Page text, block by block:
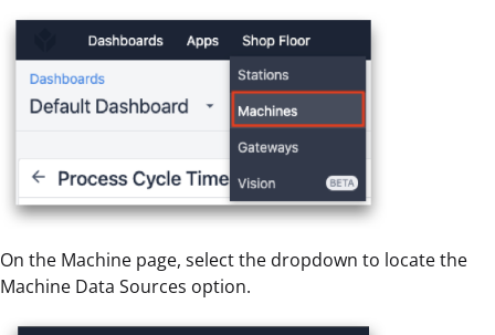
On the Machine page, select the dropdown to locate the
Machine Data Sources option.